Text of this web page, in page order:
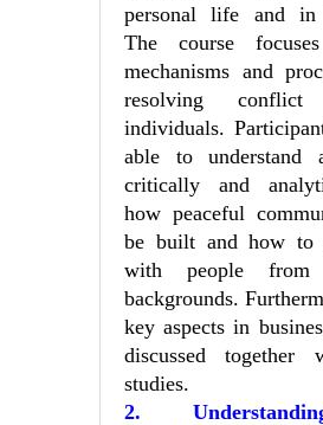
personal life and in
The course
mechanisms and
resolving conflict
individuals.
able to understand
critically and
how peaceful
be built and how to
with people from
backgrounds.
key aspects in
discussed together
studies.
2.